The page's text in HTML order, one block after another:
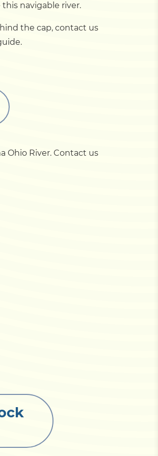
navigable river.
the cap, contact us
Ohio River. Contact us